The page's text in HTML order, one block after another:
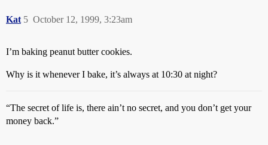
Kat October 12, 1999, 3:23am
5
I’m baking peanut butter cookies.
Why is it whenever I bake, it’s always at 10:30 at night?
“The secret of life is, there ain’t no secret, and you don’t get your
money back.”